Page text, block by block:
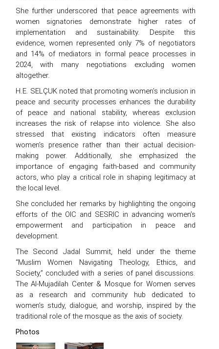
She further underscored that peace agreements with
women signatories demonstrate higher rates of
implementation and sustainability. Despite this
evidence, women represented only 7% of negotiators
and 14% of mediators in formal peace processes in
2024, with many negotiations excluding women
altogether.
H.E. SELÇUK noted that promoting women’s inclusion in
peace and security processes enhances the durability
of peace and national stability, whereas exclusion
increases the risk of relapse into violence. She also
stressed that existing indicators often measure
women’s presence rather than their actual decision-
making power. Additionally, she emphasized the
importance of engaging faith-based and community
actors, who play a critical role in shaping legitimacy at
the local level.
She concluded her remarks by highlighting the ongoing
efforts of the OIC and SESRIC in advancing women’s
empowerment and participation in peace and
development.
The Second Jadal Summit, held under the theme
“Muslim Women Navigating Theology, Ethics, and
Society,” concluded with a series of panel discussions.
The Al-Mujadilah Center & Mosque for Women serves
as a research and community hub dedicated to
women’s study, dialogue, and worship, inspired by the
traditional role of the mosque as the axis of society.
Photos